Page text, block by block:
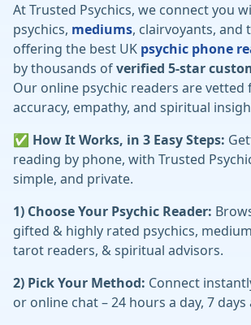
At Trusted Psychics, we connect you
psychics, mediums, clairvoyants, and
offering the best UK psychic phone
by thousands ofverified 5-star
Our online psychic readers are
accuracy, empathy, and spiritual
✅ How It Works, in 3 Easy Steps:
reading by phone, with Trusted
simple, and private.
1) Choose Your Psychic Reader:
gifted & highly rated psychics,
tarot readers, & spiritual advisors.
2) Pick Your Method: Connect
or online chat – 24 hours a day, 7 days